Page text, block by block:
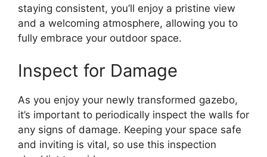
staying consistent, you’ll enjoy a pristine view
and a welcoming atmosphere, allowing you to
fully embrace your outdoor space.
Inspect for Damage
As you enjoy your newly transformed gazebo,
it’s important to periodically inspect the walls for
any signs of damage. Keeping your space safe
and inviting is vital, so use this inspection